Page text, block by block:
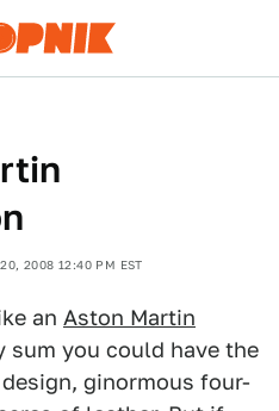
20, 2008 12:40 PM EST
an Aston Martin
sum you could have the
ginormous four-